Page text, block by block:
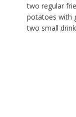
two regular
potatoes with
two small